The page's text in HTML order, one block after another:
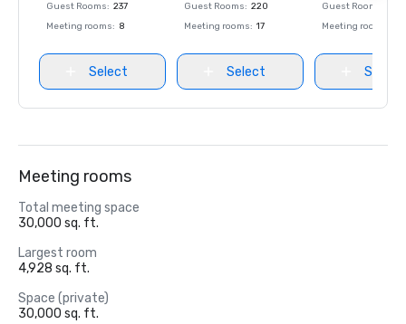
Guest Rooms: 237
Meeting rooms: 8
Select
Guest Rooms: 220
Meeting rooms: 17
Select
Guest Rooms
Meeting rooms
Select
Meeting rooms
Total meeting space
30,000 sq. ft.
Largest room
4,928 sq. ft.
Space (private)
30,000 sq. ft.